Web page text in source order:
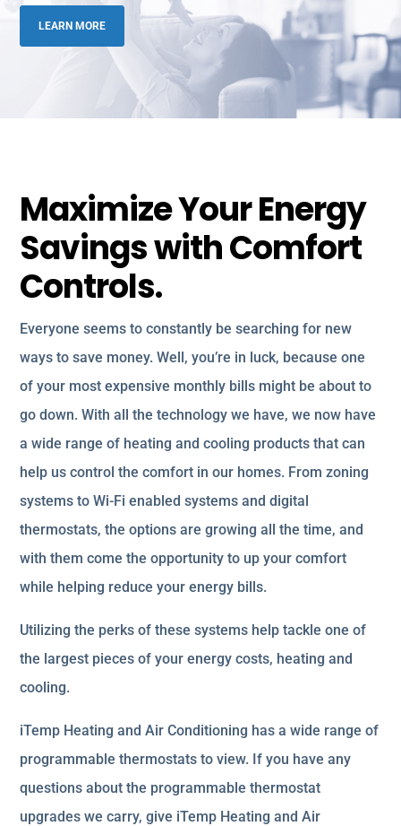
LEARN MORE
Maximize Your Energy
Savings with Comfort
Controls.
Everyone seems to constantly be searching for new
ways to save money. Well, you’re in luck, because one
of your most expensive monthly bills might be about to
go down. With all the technology we have, we now have
a wide range of heating and cooling products that can
help us control the comfort in our homes. From zoning
systems to Wi-Fi enabled systems and digital
thermostats, the options are growing all the time, and
with them come the opportunity to up your comfort
while helping reduce your energy bills.
Utilizing the perks of these systems help tackle one of
the largest pieces of your energy costs, heating and
cooling.
iTemp Heating and Air Conditioning has a wide range of
programmable thermostats to view. If you have any
questions about the programmable thermostat
upgrades we carry, give iTemp Heating and Air